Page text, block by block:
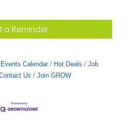
a Reminder
Events Calendar Hot Deals
Job
Us Join GROW